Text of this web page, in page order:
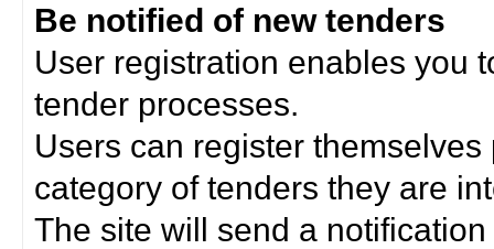
Be notified of new tenders
User registration enables you
tender processes.
Users can register
category of tenders they are
The site will send a